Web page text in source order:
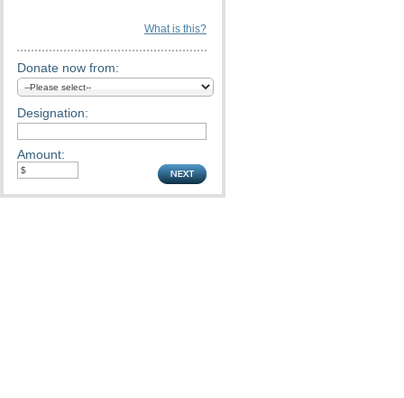
What is this?
Donate now from:
Designation:
Amount: